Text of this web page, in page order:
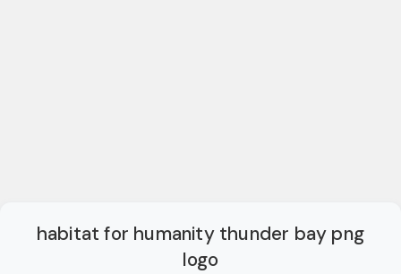
habitat for humanity thunder bay png
logo